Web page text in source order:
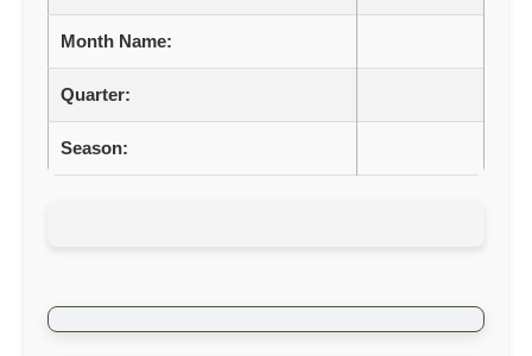
Month Name:
Quarter:
Season: